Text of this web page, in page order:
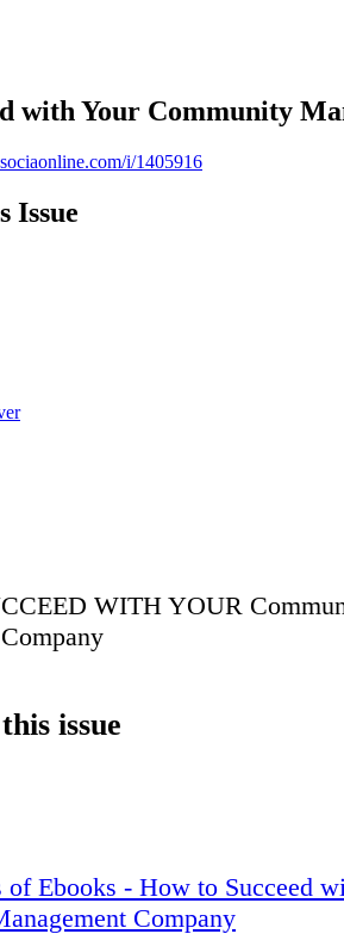
with Your Community
i/1405916
Issue
WITH YOUR
issue
of Ebooks - How to Succeed
Company